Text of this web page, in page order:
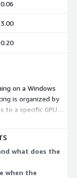
on a Windows
is organized by
to a specific GPU
families (g3,
GPU, CPU, and
workload, and
is no upfront
what does the
when the